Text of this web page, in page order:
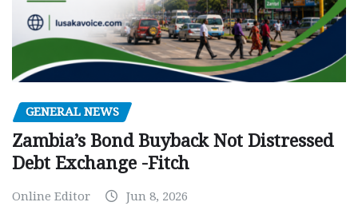
GENERAL NEWS
Zambia’s Bond Buyback Not Distressed
Debt Exchange -Fitch
Online Editor Jun 8, 2026